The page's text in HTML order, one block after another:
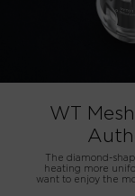
WT
The diamond-
heating more
want to enjoy the